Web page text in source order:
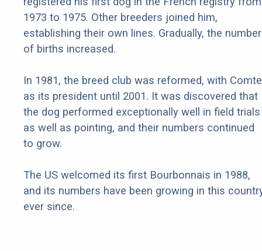
1973 to 1975. Other breeders joined him,
establishing their own lines. Gradually, the number
of births increased.
In 1981, the breed club was reformed, with Comte
as its president until 2001. It was discovered that
the dog performed exceptionally well in field trials
as well as pointing, and their numbers continued
to grow.
The US welcomed its first Bourbonnais in 1988,
and its numbers have been growing in this
ever since.